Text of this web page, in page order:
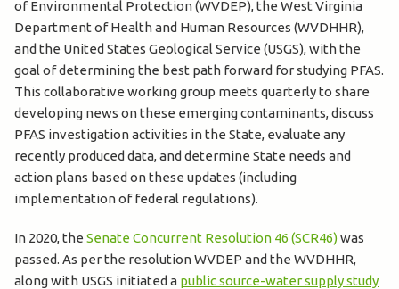
of Environmental Protection (WVDEP), the West Virginia
Department of Health and Human Resources (WVDHHR),
and the United States Geological Service (USGS), with the
goal of determining the best path forward for studying PFAS.
This collaborative working group meets quarterly to share
developing news on these emerging contaminants, discuss
PFAS investigation activities in the State, evaluate any
recently produced data, and determine State needs and
action plans based on these updates (including
implementation of federal regulations).
In 2020, the Senate Concurrent Resolution 46 (SCR46)was
passed. As per the resolution WVDEP and the WVDHHR,
along with USGS initiated a public source-water supply study